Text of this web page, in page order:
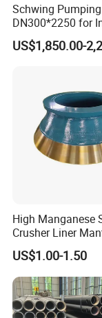
Liner,Piston
,Shaft
Release
and Gear &
Schwing
DN300*2250 for
and Environment
Cylinder
US$1,850.00-
High Manganese
Crusher Liner
Concave for Ore
Machinery
US$1.00-1.50